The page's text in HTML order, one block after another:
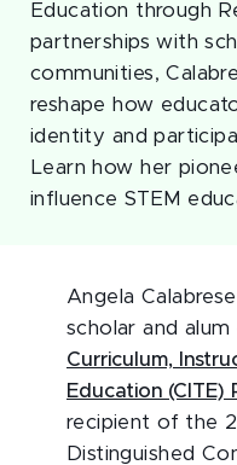
Education through
partnerships with
communities,
reshape how
identity and
Learn how her
influence STEM
Angela
scholar and alum
Curriculum,
Education (CITE)
recipient of the
Distinguished